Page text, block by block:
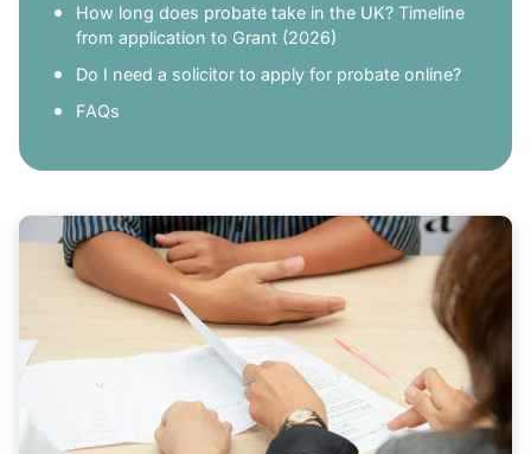
How long does probate take in the UK? Timeline
from application to Grant (2026)
Do I need a solicitor to apply for probate online?
FAQs